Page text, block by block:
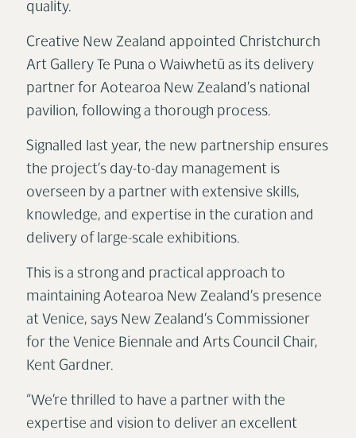
quality.
Creative New Zealand appointed Christchurch
Art Gallery Te Puna o Waiwhetū as its delivery
partner for Aotearoa New Zealand’s national
pavilion, following a thorough process.
Signalled last year, the new partnership ensures
the project’s day-to-day management is
overseen by a partner with extensive skills,
knowledge, and expertise in the curation and
delivery of large-scale exhibitions.
This is a strong and practical approach to
maintaining Aotearoa New Zealand’s presence
at Venice, says New Zealand’s Commissioner
for the Venice Biennale and Arts Council Chair,
Kent Gardner.
“We’re thrilled to have a partner with the
expertise and vision to deliver an excellent